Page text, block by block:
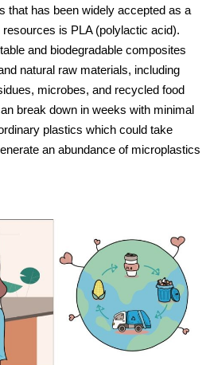
that has been widely accepted as a
is PLA (polylactic acid).
and biodegradable composites
natural raw materials, including
microbes, and recycled food
break down in weeks with minimal
plastics which could take
an abundance of microplastics